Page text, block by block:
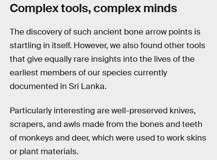
Complex tools, complex minds
The discovery of such ancient bone arrow points is
startling in itself. However, we also found other tools
that give equally rare insights into the lives of the
earliest members of our species currently
documented in Sri Lanka.
Particularly interesting are well-preserved knives,
scrapers, and awls made from the bones and teeth
of monkeys and deer, which were used to work skins
or plant materials.